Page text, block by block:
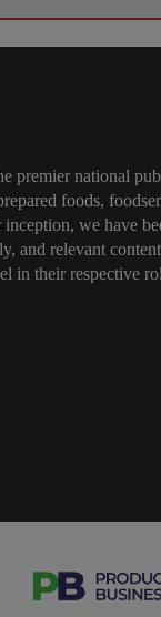
premier national
foods,
inception, we have
and relevant
in their respective